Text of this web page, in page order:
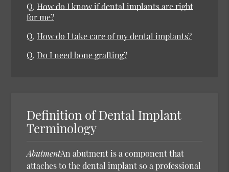
Q. How do I know if dental implants are right
for me?
Q. How do I take care of my dental implants?
Q. Do I need bone grafting?
Definition of Dental Implant
Terminology
AbutmentAn abutment is a component that
attaches to the dental implant so a professional